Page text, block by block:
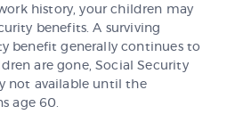
history, your children may
benefits. A surviving
benefit generally continues to
are gone, Social Security
not available until the
age 60.